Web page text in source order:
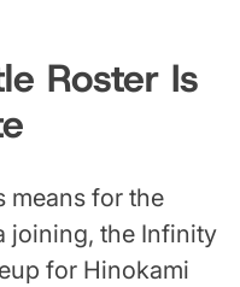
Roster Is
means for the
joining, the Infinity
for Hinokami